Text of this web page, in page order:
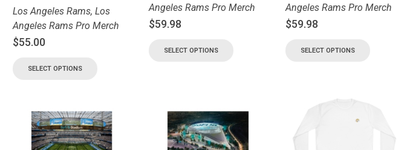
Los Angeles Rams, Los
Angeles Rams Pro Merch
$55.00
SELECT OPTIONS
Angeles Rams Pro Merch
$59.98
SELECT OPTIONS
Angeles Rams Pro Merch
$59.98
SELECT OPTIONS